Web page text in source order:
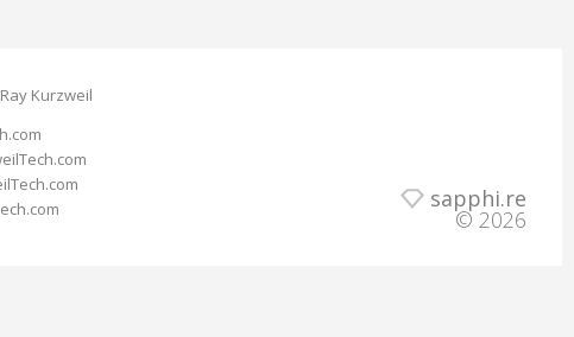
Kurzweil
sapphi.re
© 2026